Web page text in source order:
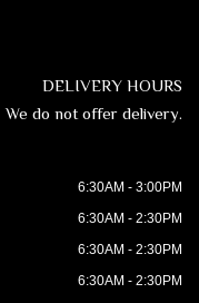
DELIVERY HOURS
We do not offer delivery.
6:30AM - 3:00PM
6:30AM - 2:30PM
6:30AM - 2:30PM
6:30AM - 2:30PM